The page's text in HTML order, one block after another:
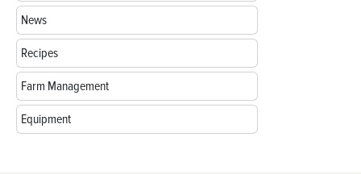
News
Recipes
Farm Management
Equipment